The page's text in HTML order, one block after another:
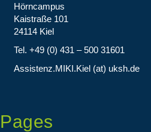
Hörncampus
Kaistraße 101
24114 Kiel
Tel. +49 (0) 431 – 500 31601
Assistenz.MIKI.Kiel (at) uksh.de
Pages